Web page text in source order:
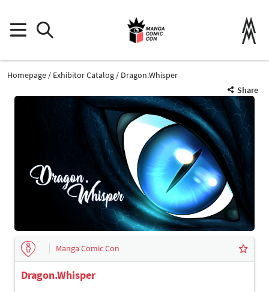
Homepage Exhibitor Catalog
Dragon.Whisper
Share
Manga Comic Con
Dragon.Whisper